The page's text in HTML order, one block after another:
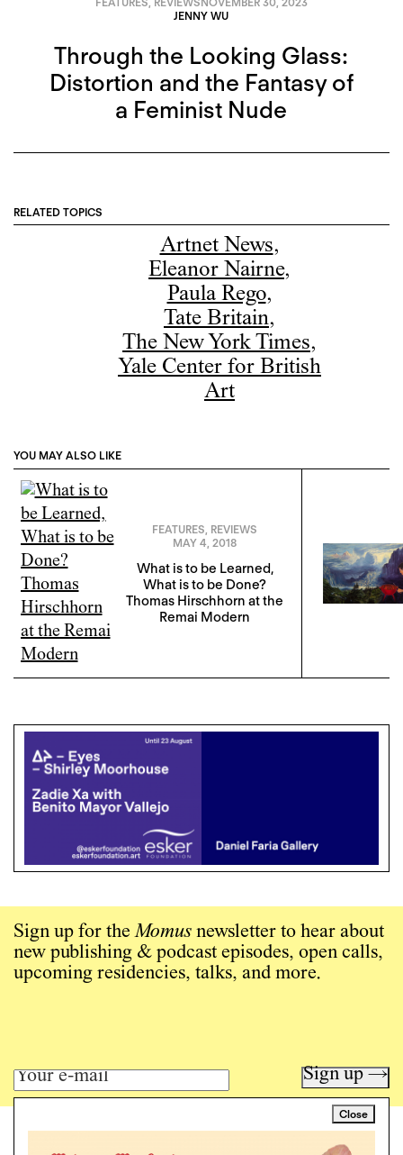
JENNY WU
Through the Looking Glass:
Distortion and the Fantasy of
a Feminist Nude
RELATED TOPICS
Artnet News,
Eleanor Nairne,
Paula Rego,
Tate Britain,
The New York Times,
Yale Center for British
Art
YOU MAY ALSO LIKE
FEATURES REVIEWS
MAY 4, 2018
What is to be Learned,
What is to be Done?
Thomas Hirschhorn at the
Remai Modern
Close
Sign up for theMomus newsletter to hear about
new publishing & podcast episodes, open calls,
upcoming residencies, talks, and more.
Sign up →
Art writing for a critical time.